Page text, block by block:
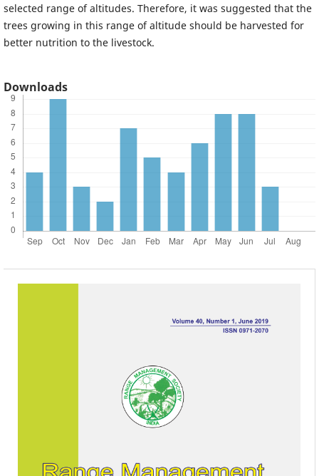
selected range of altitudes. Therefore, it was suggested that the
trees growing in this range of altitude should be harvested for
better nutrition to the livestock.
Downloads